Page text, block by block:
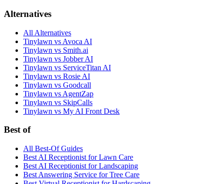
Alternatives
All Alternatives
Tinylawn vs Avoca AI
Tinylawn vs Smith.ai
Tinylawn vs Jobber AI
Tinylawn vs ServiceTitan AI
Tinylawn vs Rosie AI
Tinylawn vs Goodcall
Tinylawn vs AgentZap
Tinylawn vs SkipCalls
Tinylawn vs My AI Front Desk
Best of
All Best-Of Guides
Best AI Receptionist for Lawn Care
Best AI Receptionist for Landscaping
Best Answering Service for Tree Care